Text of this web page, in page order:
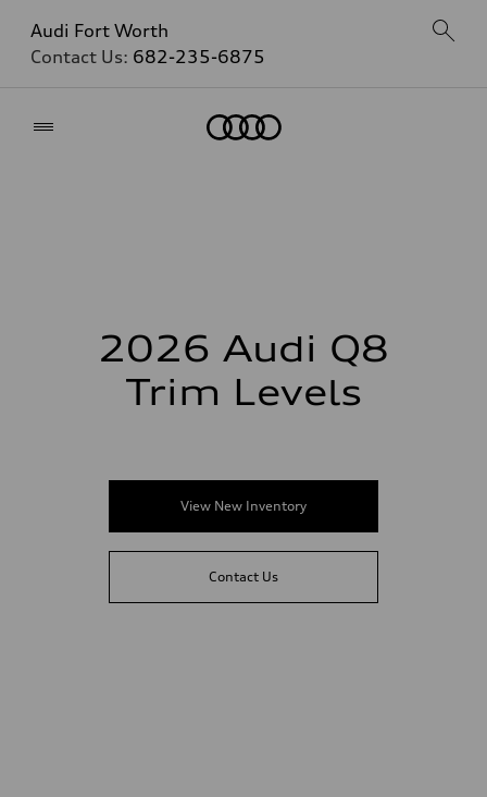
Audi Fort Worth
Contact Us: 682-235-6875
2026 Audi Q8
Trim Levels
View New Inventory
Contact Us